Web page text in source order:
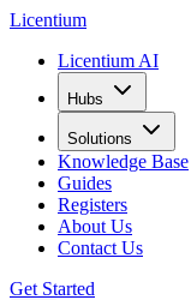
Licentium
Licentium AI
Hubs
Solutions
Knowledge Base
Guides
Registers
About Us
Contact Us
Get Started